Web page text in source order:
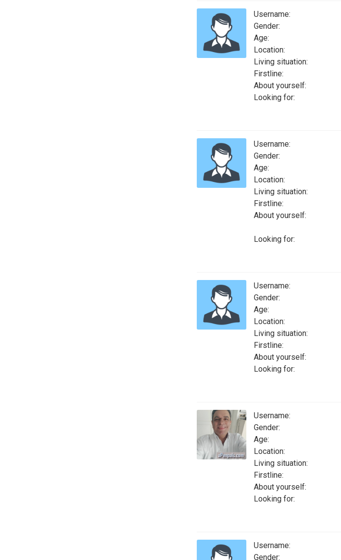
Username:
Gender:
Age:
Location:
Living situation:
Firstline:
About yourself:
Looking for:
Username:
Gender:
Age:
Location:
Living situation:
Firstline:
About yourself:
Looking for:
Username:
Gender:
Age:
Location:
Living situation:
Firstline:
About yourself:
Looking for:
Username:
Gender:
Age:
Location:
Living situation:
Firstline:
About yourself:
Looking for:
Username:
Gender: